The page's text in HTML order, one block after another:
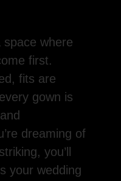
space where
first.
fits are
gown is
dreaming of
you’ll
your wedding